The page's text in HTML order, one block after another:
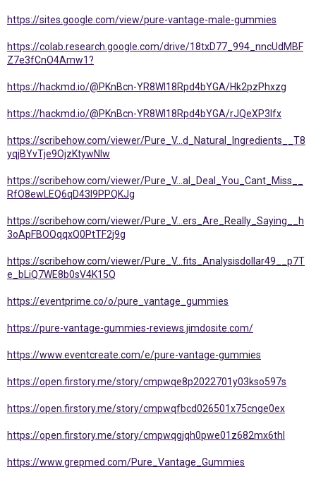
https://sites.google.com/view/pure-vantage-male-gummies
https://colab.research.google.com/drive/18txD77_994_nncUdMBF
Z7e3fCnO4Amw1?
https://hackmd.io/@PKnBcn-YR8Wl18Rpd4bYGA/Hk2pzPhxzg
https://hackmd.io/@PKnBcn-YR8Wl18Rpd4bYGA/rJQeXP3lfx
https://scribehow.com/viewer/Pure_V...d_Natural_Ingredients__T8
yqjBYvTje9OjzKtywNIw
https://scribehow.com/viewer/Pure_V...al_Deal_You_Cant_Miss__
RfO8ewLEQ6qD43l9PPQKJg
https://scribehow.com/viewer/Pure_V...ers_Are_Really_Saying__h
3oApFBOQqqxQ0PtTF2j9g
https://scribehow.com/viewer/Pure_V...fits_Analysisdollar49__p7T
e_bLiQ7WE8b0sV4K15Q
https://eventprime.co/o/pure_vantage_gummies
https://pure-vantage-gummies-reviews.jimdosite.com/
https://www.eventcreate.com/e/pure-vantage-gummies
https://open.firstory.me/story/cmpwqe8p2022701y03kso597s
https://open.firstory.me/story/cmpwqfbcd026501x75cnge0ex
https://open.firstory.me/story/cmpwqgjqh0pwe01z682mx6thl
https://www.grepmed.com/Pure_Vantage_Gummies